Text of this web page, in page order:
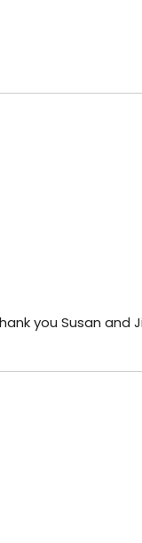
you Susan